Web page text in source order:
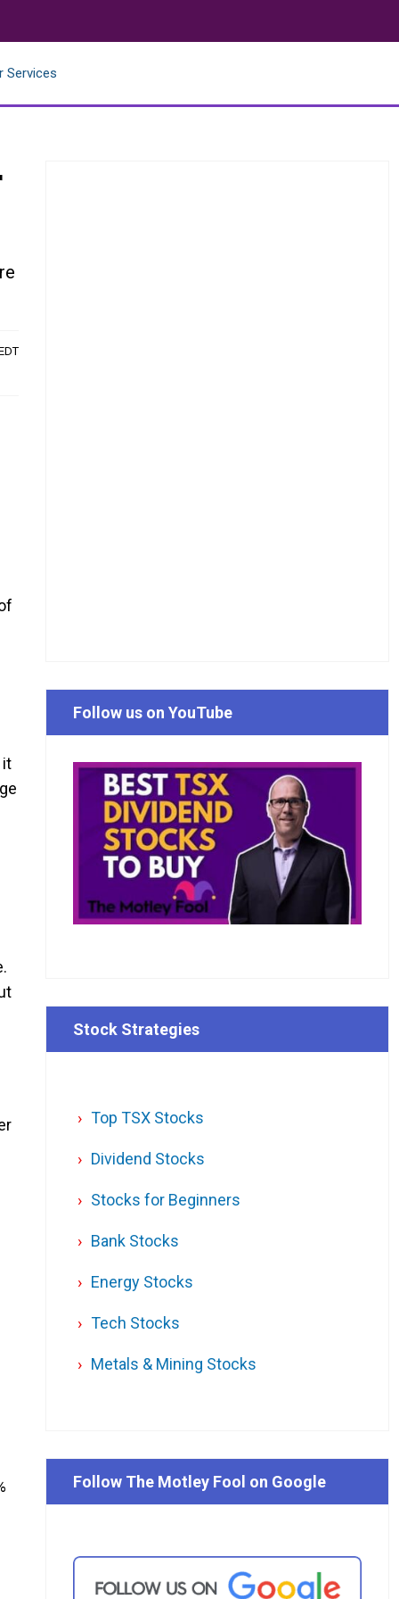
Services
it
Follow us on YouTube
Stock Strategies
Top TSX Stocks
Dividend Stocks
Stocks for Beginners
Bank Stocks
Energy Stocks
Tech Stocks
Metals & Mining Stocks
Follow The Motley Fool on Google